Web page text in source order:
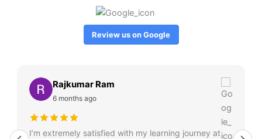
Review us on Google
Rajkumar Ram
6 months ago
I’m extremely satisfied with my learning journey at